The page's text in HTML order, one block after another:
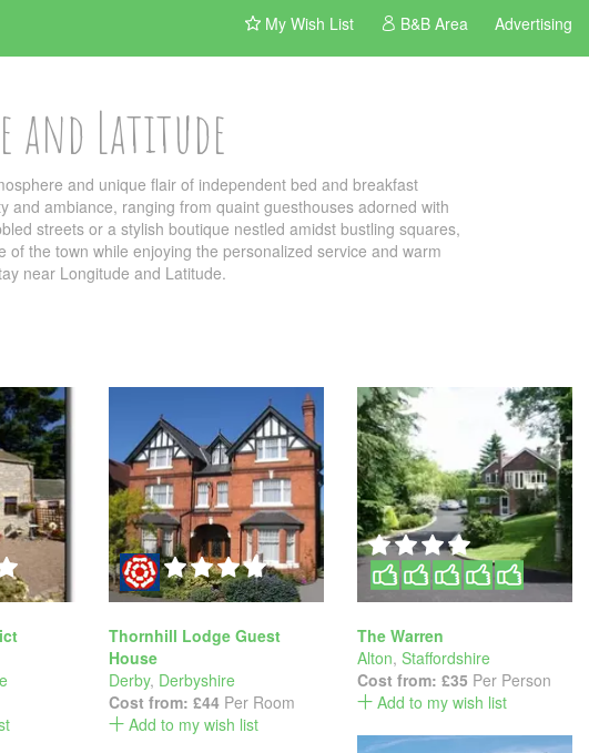
My Wish List B&B Area Advertising
and Latitude
and unique flair of independent bed and breakfast
ambiance, ranging from quaint guesthouses adorned with
streets or a stylish boutique nestled amidst bustling squares,
the town while enjoying the personalized service and warm
near Longitude and Latitude.
Thornhill Lodge Guest
House
Derby, Derbyshire
Cost from: £44 Per Room
Add to my wish list
The Warren
Alton, Staffordshire
Cost from: £35 Per Person
Add to my wish list